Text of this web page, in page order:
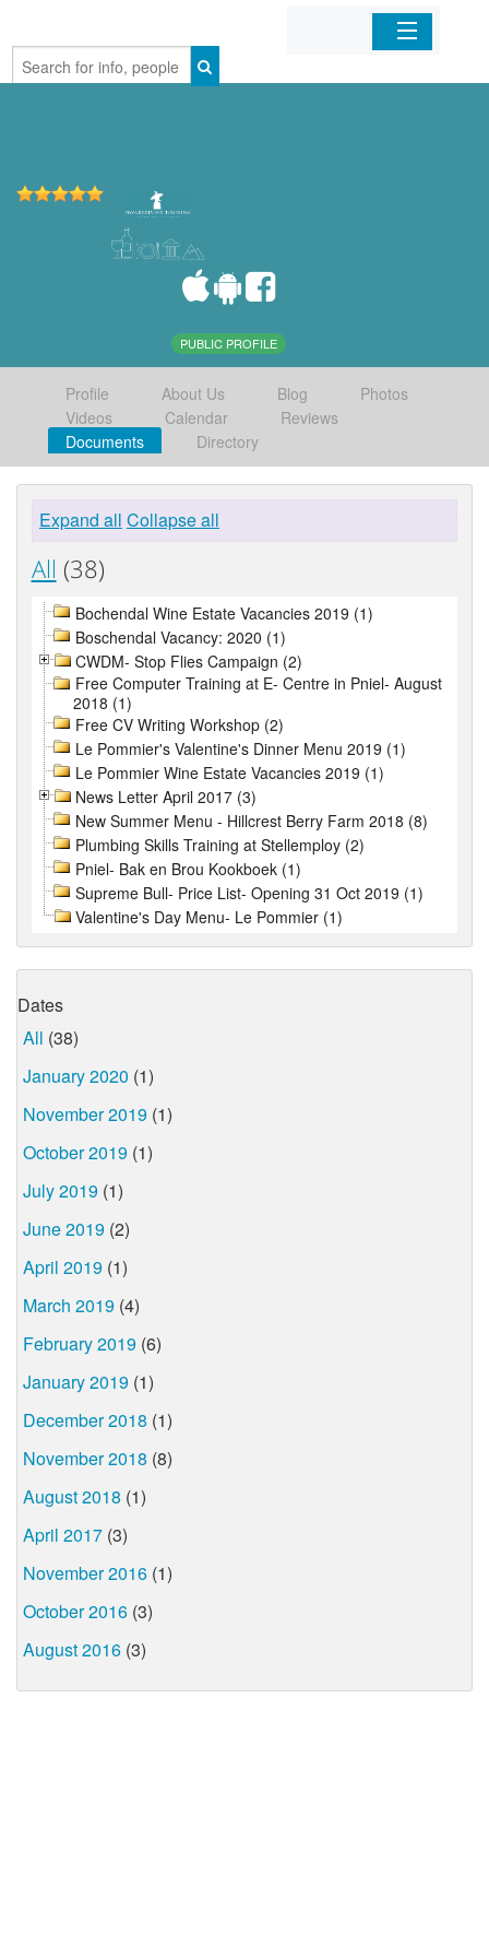
Home
PUBLIC PROFILE
Profile About Us Blog
Photos
Videos
Calendar
Reviews
Documents
Directory
Expand all Collapse all
All (38)
Bochendal Wine Estate Vacancies 2019 (1)
Boschendal Vacancy: 2020 (1)
CWDM- Stop Flies Campaign (2)
Free Computer Training at E- Centre in Pniel- August
2018 (1)
Free CV Writing Workshop (2)
Le Pommier's Valentine's Dinner Menu 2019 (1)
Le Pommier Wine Estate Vacancies 2019 (1)
News Letter April 2017 (3)
New Summer Menu - Hillcrest Berry Farm 2018 (8)
Plumbing Skills Training at Stellemploy (2)
Pniel- Bak en Brou Kookboek (1)
Supreme Bull- Price List- Opening 31 Oct 2019 (1)
Valentine's Day Menu- Le Pommier (1)
Dates
All (38)
January 2020 (1)
November 2019 (1)
October 2019 (1)
July 2019 (1)
June 2019 (2)
April 2019 (1)
March 2019 (4)
February 2019 (6)
January 2019 (1)
December 2018 (1)
November 2018 (8)
August 2018 (1)
April 2017 (3)
November 2016 (1)
October 2016 (3)
August 2016 (3)